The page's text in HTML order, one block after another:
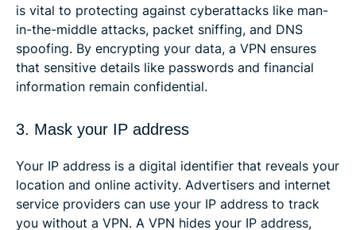
is vital to protecting against cyberattacks like man-
in-the-middle attacks, packet sniffing, and DNS
spoofing. By encrypting your data, a VPN ensures
that sensitive details like passwords and financial
information remain confidential.
3. Mask your IP address
Your IP address is a digital identifier that reveals your
location and online activity. Advertisers and internet
service providers can use your IP address to track
you without a VPN. A VPN hides your IP address,